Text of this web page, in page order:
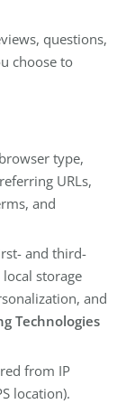
questions,
choose to
type,
URLs,
and
and third-
local storage
and
Technologies
from IP
location).